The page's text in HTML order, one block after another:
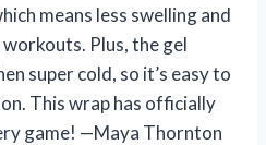
means less swelling and
Plus, the gel
super cold, so it’s easy to
This wrap has officially
game! —Maya Thornton